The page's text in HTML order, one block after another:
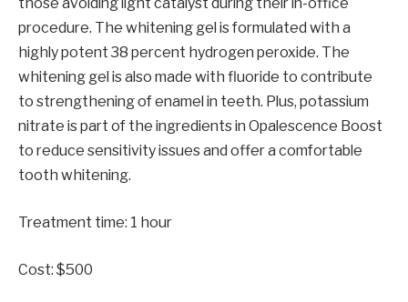
those avoiding light catalyst during their in-office
procedure. The whitening gel is formulated with a
highly potent 38 percent hydrogen peroxide. The
whitening gel is also made with fluoride to contribute
to strengthening of enamel in teeth. Plus, potassium
nitrate is part of the ingredients in Opalescence Boost
to reduce sensitivity issues and offer a comfortable
tooth whitening.
Treatment time: 1 hour
Cost: $500